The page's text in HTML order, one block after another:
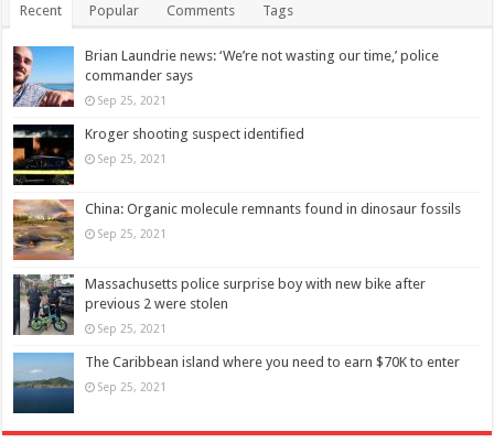
Recent Popular Comments Tags
Brian Laundrie news: ‘We’re not wasting our time,’ police
commander says
Sep 25, 2021
Kroger shooting suspect identified
Sep 25, 2021
China: Organic molecule remnants found in dinosaur fossils
Sep 25, 2021
Massachusetts police surprise boy with new bike after
previous 2 were stolen
Sep 25, 2021
The Caribbean island where you need to earn $70K to enter
Sep 25, 2021